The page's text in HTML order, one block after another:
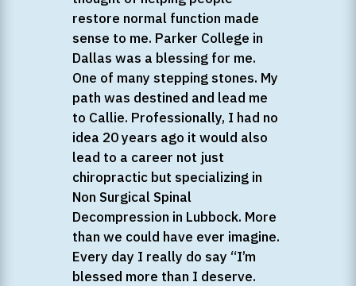
restore normal function made
sense to me. Parker College in
Dallas was a blessing for me.
One of many stepping stones. My
path was destined and lead me
to Callie. Professionally, I had no
idea 20 years ago it would also
lead to a career not just
chiropractic but specializing in
Non Surgical Spinal
Decompression in Lubbock. More
than we could have ever imagine.
Every day I really do say “I’m
blessed more than I deserve.